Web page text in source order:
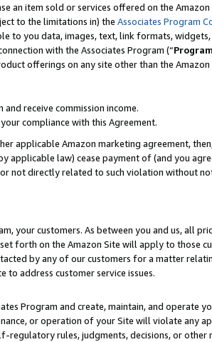
an item sold or services offered on the
to the limitations in) the Associates Program
to you data, images, text, link formats,
with the Associates Program (“
offerings on any site other than the Amazon
receive commission income.
compliance with this Agreement.
applicable Amazon marketing agreement,
law) cease payment of (and you
not directly related to such violation without
your customers. As between you and us, all
forth on the Amazon Site will apply to those
by any of our customers for a matter
address customer service issues.
Program and create, maintain, and operate
or operation of your Site will violate any
regulatory rules, judgments, decisions, or